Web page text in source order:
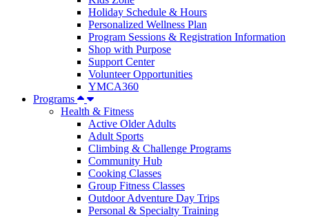
Holiday Schedule & Hours
Personalized Wellness Plan
Program Sessions & Registration Information
Shop with Purpose
Support Center
Volunteer Opportunities
YMCA360
Programs
Health & Fitness
Active Older Adults
Adult Sports
Climbing & Challenge Programs
Community Hub
Cooking Classes
Group Fitness Classes
Outdoor Adventure Day Trips
Personal & Specialty Training